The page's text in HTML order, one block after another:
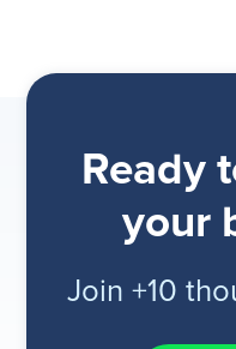
Ready
your
Join +10